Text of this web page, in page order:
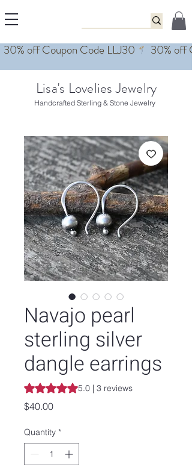
Lisa's Lovelies Jewelry
Handcrafted Sterling & Stone Jewelry
Navajo pearl
sterling silver
dangle earrings
Rating is 5.0 out of five stars based on 3
5.0 | 3 reviews
$40.00Price
Quantity *